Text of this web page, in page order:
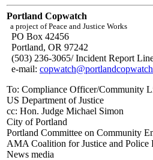
Portland Copwatch
a project of Peace and Justice Works
PO Box 42456
Portland, OR 97242
(503) 236-3065/ Incident Report
e-mail:
To: Compliance Officer/Community
US Department of Justice
cc: Hon. Judge Michael Simon
City of Portland
Portland Committee on Community
AMA Coalition for Justice and Police
News media